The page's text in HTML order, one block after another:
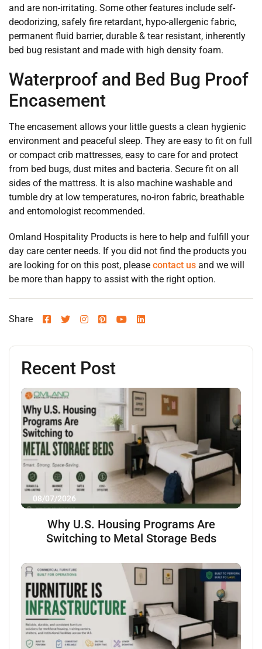
and are non-irritating. Some other features include self-
deodorizing, safely fire retardant, hypo-allergenic fabric,
permanent fluid barrier, durable & tear resistant, inherently
bed bug resistant and made with high density foam.
Waterproof and Bed Bug Proof
Encasement
The encasement allows your little guests a clean hygienic
environment and peaceful sleep. They are easy to fit on full
or compact crib mattresses, easy to care for and protect
from bed bugs, dust mites and bacteria. Secure fit on all
sides of the mattress. It is also machine washable and
tumble dry at low temperatures, no-iron fabric, breathable
and entomologist recommended.
Omland Hospitality Products is here to help and fulfill your
day care center needs. If you did not find the products you
are looking for on this post, please contact us and we will
be more than happy to assist with the right option.
Share
Recent Post
08/07/2026
Why U.S. Housing Programs Are
Switching to Metal Storage Beds